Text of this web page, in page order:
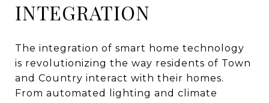
INTEGRATION
The integration of smart home technology
is revolutionizing the way residents of Town
and Country interact with their homes.
From automated lighting and climate